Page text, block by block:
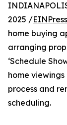
2025 /
home buying
arranging
‘Schedule
home
process and
scheduling.